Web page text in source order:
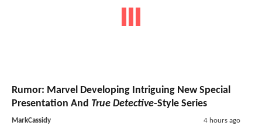
Rumor: Marvel Developing Intriguing New Special
Presentation And True Detective-Style Series
MarkCassidy 4 hours ago